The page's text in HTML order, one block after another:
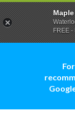
FREE